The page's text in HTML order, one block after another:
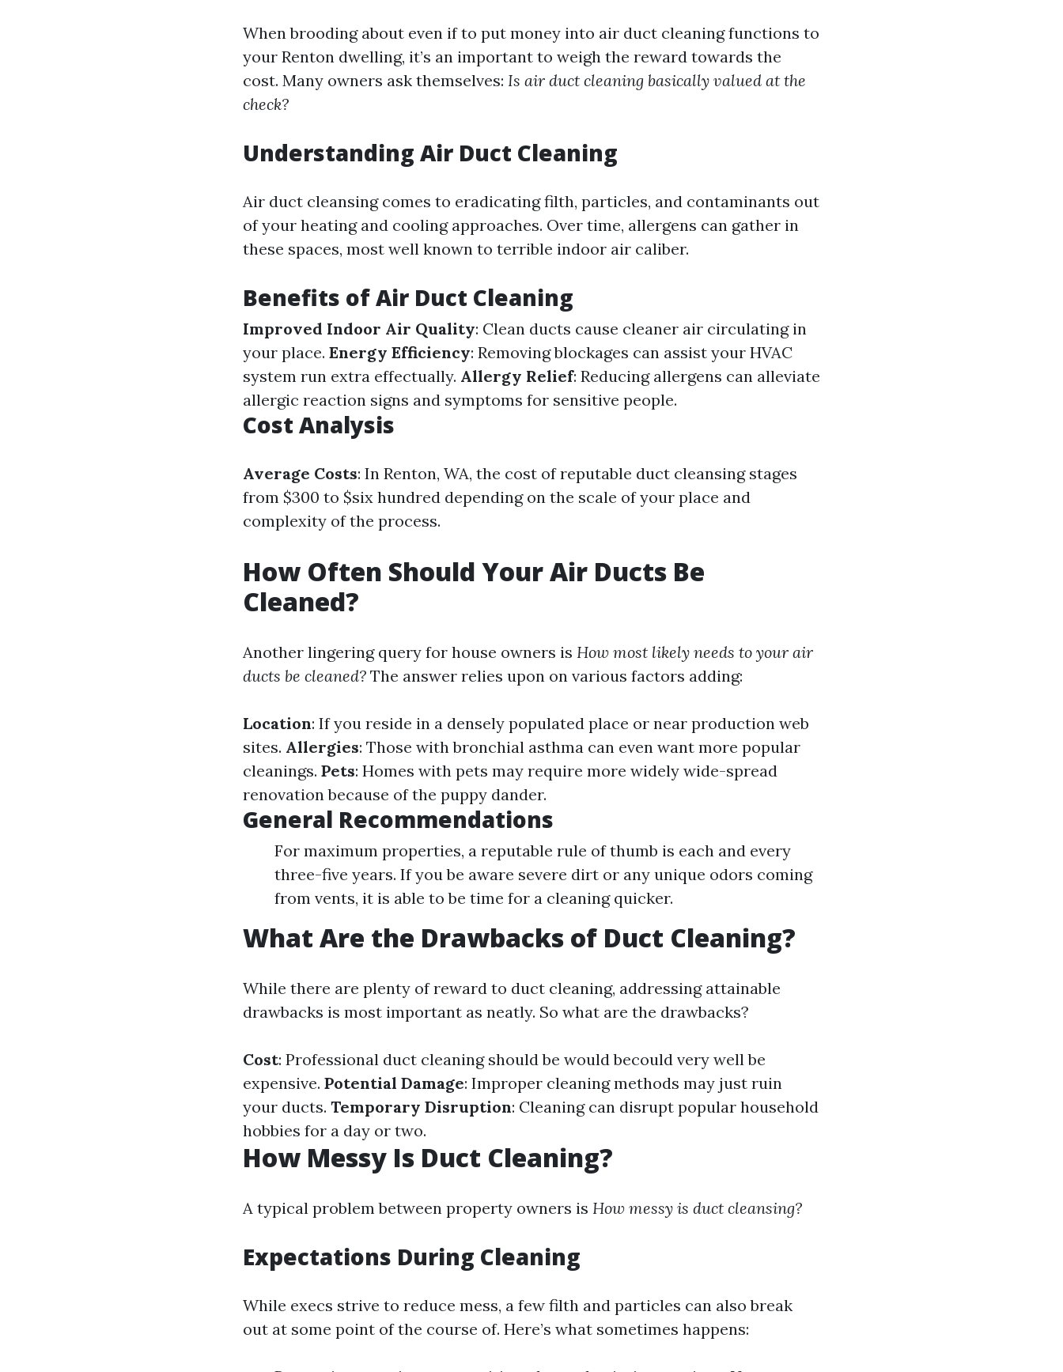
When brooding about even if to put money into air duct cleaning functions to
your Renton dwelling, it’s an important to weigh the reward towards the
cost. Many owners ask themselves: Is air duct cleaning basically valued at the
check?
Understanding Air Duct Cleaning
Air duct cleansing comes to eradicating filth, particles, and contaminants out
of your heating and cooling approaches. Over time, allergens can gather in
these spaces, most well known to terrible indoor air caliber.
Benefits of Air Duct Cleaning
Improved Indoor Air Quality: Clean ducts cause cleaner air circulating in
your place. Energy Efficiency: Removing blockages can assist your HVAC
system run extra effectually. Allergy Relief: Reducing allergens can alleviate
allergic reaction signs and symptoms for sensitive people.
Cost Analysis
Average Costs: In Renton, WA, the cost of reputable duct cleansing stages
from $300 to $six hundred depending on the scale of your place and
complexity of the process.
How Often Should Your Air Ducts Be
Cleaned?
Another lingering query for house owners is How most likely needs to your air
ducts be cleaned? The answer relies upon on various factors adding:
Location: If you reside in a densely populated place or near production web
sites. Allergies: Those with bronchial asthma can even want more popular
cleanings. Pets: Homes with pets may require more widely wide-spread
renovation because of the puppy dander.
General Recommendations
For maximum properties, a reputable rule of thumb is each and every
three-five years. If you be aware severe dirt or any unique odors coming
from vents, it is able to be time for a cleaning quicker.
What Are the Drawbacks of Duct Cleaning?
While there are plenty of reward to duct cleaning, addressing attainable
drawbacks is most important as neatly. So what are the drawbacks?
Cost: Professional duct cleaning should be would becould very well be
expensive. Potential Damage: Improper cleaning methods may just ruin
your ducts. Temporary Disruption: Cleaning can disrupt popular household
hobbies for a day or two.
How Messy Is Duct Cleaning?
A typical problem between property owners is How messy is duct cleansing?
Expectations During Cleaning
While execs strive to reduce mess, a few filth and particles can also break
out at some point of the course of. Here’s what sometimes happens: